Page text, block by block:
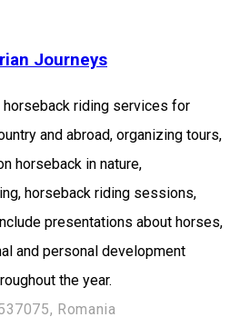
Journeys
riding services for
and abroad, organizing tours,
horseback in nature,
horseback riding sessions,
presentations about horses,
and personal development
the year.
Romania